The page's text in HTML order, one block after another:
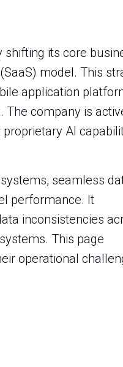
its core
model. This
application
company is
AI
seamless
performance. It
inconsistencies
This page
operational